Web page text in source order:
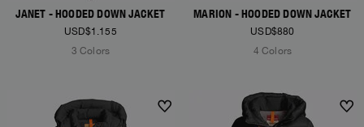
JANET - HOODED DOWN JACKET
USD$1.155
3 Colors
MARION - HOODED DOWN JACKET
USD$880
4 Colors
NEW ARRIVALS NEW ARRIVALS